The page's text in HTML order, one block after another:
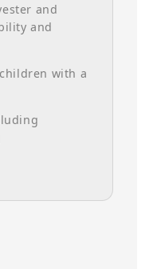
and
and
with a